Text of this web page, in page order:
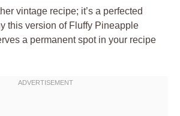
vintage recipe; it’s a perfected
this version of Fluffy Pineapple
a permanent spot in your recipe